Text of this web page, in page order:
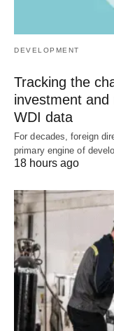
DEVELOPMENT
Tracking the
investment
WDI data
For decades, foreign
primary engine of
18 hours ago